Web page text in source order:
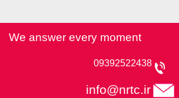
We answer every moment
09392522438
info@nrtc.ir